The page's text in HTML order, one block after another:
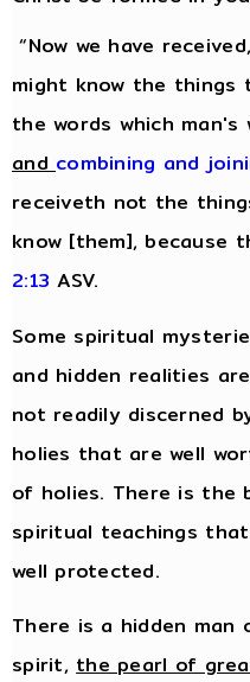
“Now we have
might know the things
the words which
and combining and
receiveth not the
know [them], because
2:13 ASV.
Some spiritual
and hidden realities
not readily discerned
holies that are well
of holies. There is the
spiritual teachings
well protected.
There is a hidden
spirit,the pearl of